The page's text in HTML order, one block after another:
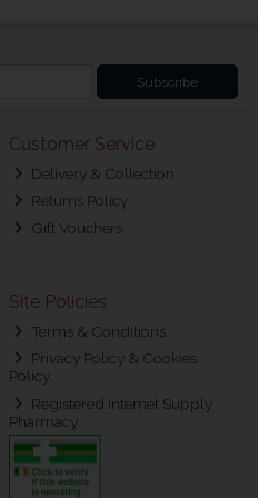
Subscribe
Customer Service
Delivery & Collection
Returns Policy
Gift Vouchers
Site Policies
Terms & Conditions
Privacy Policy & Cookies
Policy
Registered Internet Supply
Pharmacy